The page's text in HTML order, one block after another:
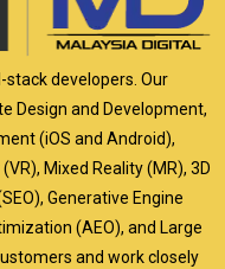
developers. Our
Design and Development,
(iOS and Android),
Mixed Reality (MR), 3D
Generative Engine
(AEO), and Large
and work closely